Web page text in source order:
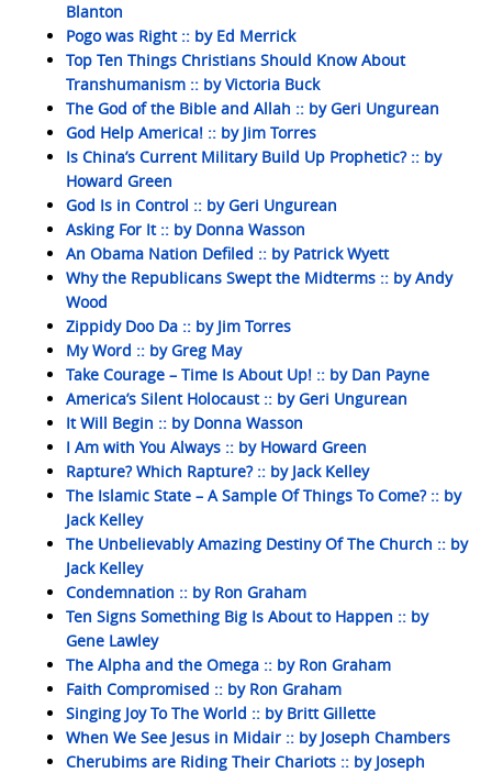
Blanton
Pogo was Right :: by Ed Merrick
Top Ten Things Christians Should Know About
Transhumanism :: by Victoria Buck
The God of the Bible and Allah :: by Geri Ungurean
God Help America! :: by Jim Torres
Is China’s Current Military Build Up Prophetic? :: by
Howard Green
God Is in Control :: by Geri Ungurean
Asking For It :: by Donna Wasson
An Obama Nation Defiled :: by Patrick Wyett
Why the Republicans Swept the Midterms :: by Andy
Wood
Zippidy Doo Da :: by Jim Torres
My Word :: by Greg May
Take Courage – Time Is About Up! :: by Dan Payne
America’s Silent Holocaust :: by Geri Ungurean
It Will Begin :: by Donna Wasson
I Am with You Always :: by Howard Green
Rapture? Which Rapture? :: by Jack Kelley
The Islamic State – A Sample Of Things To Come? :: by
Jack Kelley
The Unbelievably Amazing Destiny Of The Church :: by
Jack Kelley
Condemnation :: by Ron Graham
Ten Signs Something Big Is About to Happen :: by
Gene Lawley
The Alpha and the Omega :: by Ron Graham
Faith Compromised :: by Ron Graham
Singing Joy To The World :: by Britt Gillette
When We See Jesus in Midair :: by Joseph Chambers
Cherubims are Riding Their Chariots :: by Joseph